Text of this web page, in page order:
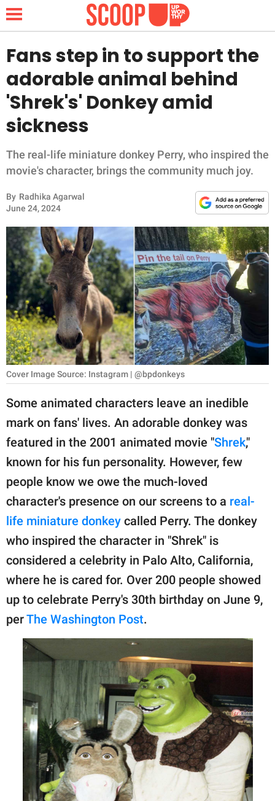
NEWS
LIFESTYLE
FUNNY
INSPIRING
ANIMALS
RELATIONSHIPS
PARENTING
WORK
SCIENCE AND
NATURE
About Us
Contact Us
Privacy Policy
SCOOP UPWORTHY is
part of
GOOD Worldwide Inc.
family.
© GOOD Worldwide Inc.
All Rights Reserved.
Fans step in to support the
adorable animal behind
'Shrek's' Donkey amid
sickness
The real-life miniature donkey Perry, who inspired the
movie's character, brings the community much joy.
By Radhika Agarwal
June 24, 2024
Cover Image Source: Instagram | @bpdonkeys
Some animated characters leave an inedible
mark on fans' lives. An adorable donkey was
featured in the 2001 animated movie "Shrek,"
known for his fun personality. However, few
people know we owe the much-loved
character's presence on our screens to a real-
life miniature donkey called Perry. The donkey
who inspired the character in "Shrek" is
considered a celebrity in Palo Alto, California,
where he is cared for. Over 200 people showed
up to celebrate Perry's 30th birthday on June 9,
perThe Washington Post.